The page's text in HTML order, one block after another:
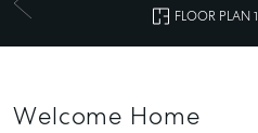
FLOOR PLAN 1
Welcome Home